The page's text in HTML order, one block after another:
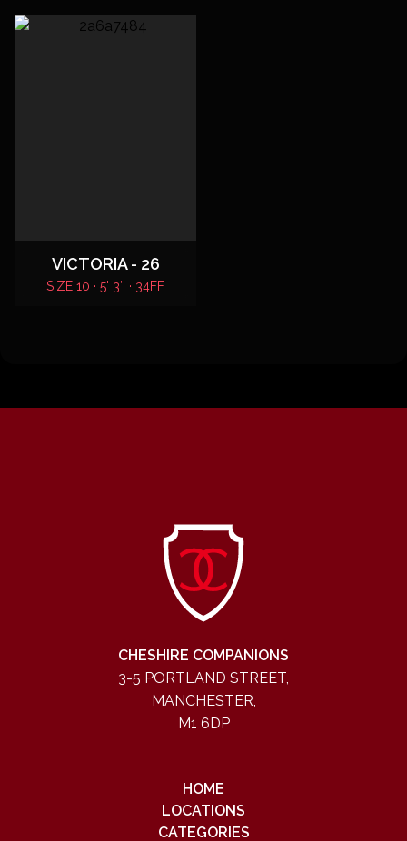
VICTORIA - 26
SIZE 10 · 5' 3″ · 34FF
HOME
LOCATIONS
CATEGORIES
CHESHIRE COMPANIONS
3-5 PORTLAND STREET,
MANCHESTER,
M1 6DP